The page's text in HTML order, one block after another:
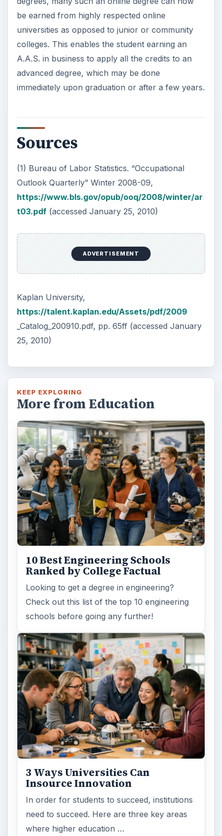
be earned from highly respected online
universities as opposed to junior or community
colleges. This enables the student earning an
A.A.S. in business to apply all the credits to an
advanced degree, which may be done
immediately upon graduation or after a few years.
Sources
(1) Bureau of Labor Statistics. “Occupational
Outlook Quarterly” Winter 2008-09,
https://www.bls.gov/opub/ooq/2008/winter/ar
t03.pdf(accessed January 25, 2010)
ADVERTISEMENT
Kaplan University,
https://talent.kaplan.edu/Assets/pdf/2009
_Catalog_200910.pdf, pp. 65ff (accessed January
25, 2010)
KEEP EXPLORING
More from Education
10 Best Engineering Schools
Ranked by College Factual
Looking to get a degree in engineering?
Check out this list of the top 10 engineering
schools before going any further!
3 Ways Universities Can
Insource Innovation
In order for students to succeed, institutions
need to succeed. Here are three key areas
where higher education …